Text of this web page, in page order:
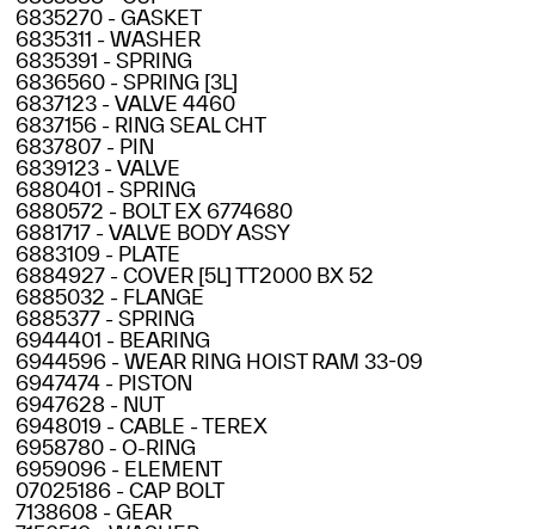
6835270 - GASKET
6835311 - WASHER
6835391 - SPRING
6836560 - SPRING [3L]
6837123 - VALVE 4460
6837156 - RING SEAL CHT
6837807 - PIN
6839123 - VALVE
6880401 - SPRING
6880572 - BOLT EX 6774680
6881717 - VALVE BODY ASSY
6883109 - PLATE
6884927 - COVER [5L] TT2000 BX 52
6885032 - FLANGE
6885377 - SPRING
6944401 - BEARING
6944596 - WEAR RING HOIST RAM 33-09
6947474 - PISTON
6947628 - NUT
6948019 - CABLE - TEREX
6958780 - O-RING
6959096 - ELEMENT
07025186 - CAP BOLT
7138608 - GEAR